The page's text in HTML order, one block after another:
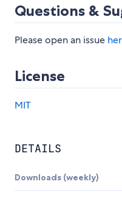
Questions &
Please open an issue
License
MIT
DETAILS
Downloads (weekly)